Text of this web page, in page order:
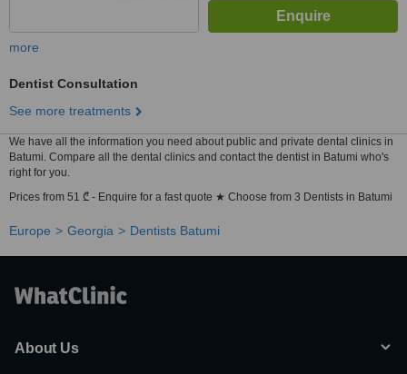
more
Dentist Consultation
See more treatments
We have all the information you need about public and private dental clinics in
Batumi. Compare all the dental clinics and contact the dentist in Batumi who's
right for you.
Prices from 51 ₾ - Enquire for a fast quote ★ Choose from 3 Dentists in Batumi
Europe Georgia Dentists Batumi
About Us